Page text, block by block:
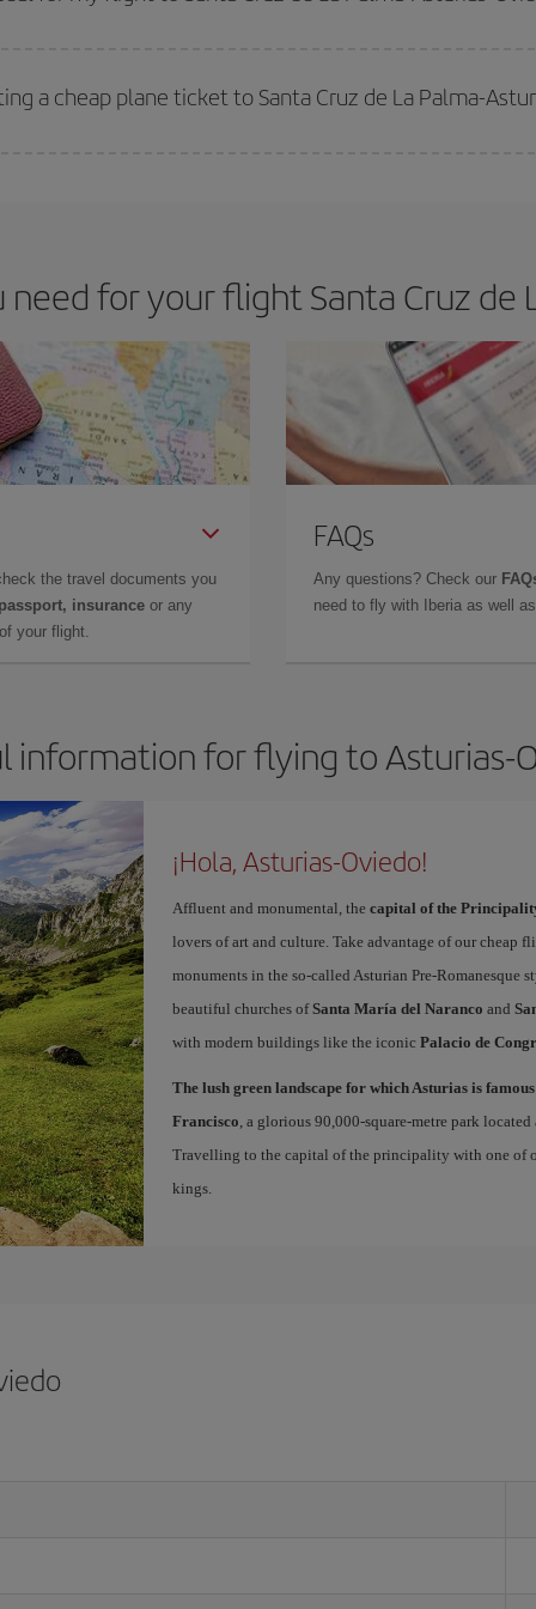
a cheap plane ticket to Santa Cruz de La Palma-
for your flight Santa Cruz de
the travel documents you
insurance or any
your flight.
FAQs
Any questions? Check our
need to fly with Iberia as well
information for flying to Asturias-
¡Hola, Asturias-Oviedo!
Affluent and monumental, the capital of the
lovers of art and culture. Take advantage of our cheap
monuments in the so-called Asturian Pre-Romanesque
beautiful churches ofSanta María del Naranco and
with modern buildings like the iconic Palacio de
The lush green landscape for which Asturias is
Francisco, a glorious 90,000-square-metre park
Travelling to the capital of the principality with one of
kings.